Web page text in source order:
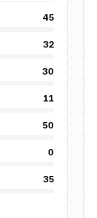
45
32
30
11
50
0
35